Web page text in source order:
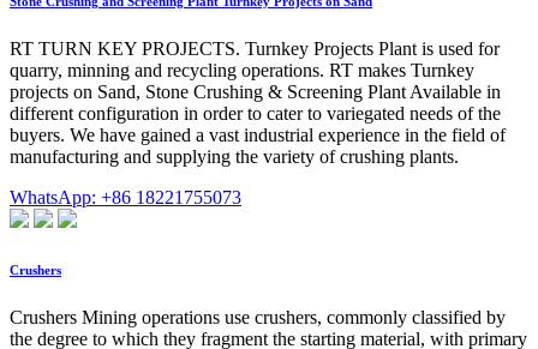
RT TURN KEY PROJECTS. Turnkey Projects Plant is used for
quarry, minning and recycling operations. RT makes Turnkey
projects on Sand, Stone Crushing & Screening Plant Available in
different configuration in order to cater to variegated needs of the
buyers. We have gained a vast industrial experience in the field of
manufacturing and supplying the variety of crushing plants.
WhatsApp: +86 18221755073
Crushers
Crushers Mining operations use crushers, commonly classified by
the degree to which they fragment the starting material, with primary